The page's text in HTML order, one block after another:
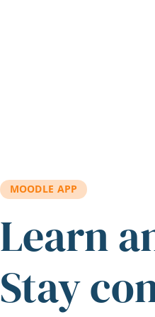
MOODLE APP
Learn
Stay